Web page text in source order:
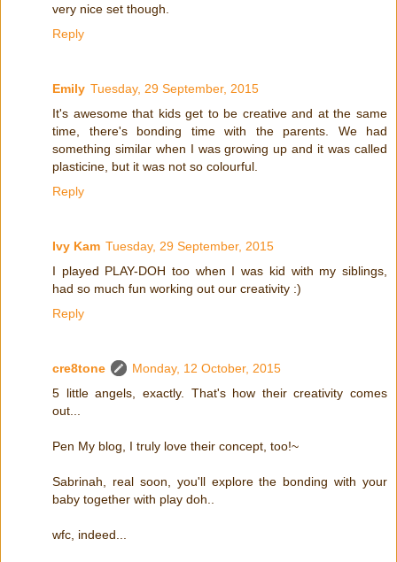
very nice set though.
Reply
Emily Tuesday, 29 September, 2015
It's awesome that kids get to be creative and at the same
time, there's bonding time with the parents. We had
something similar when I was growing up and it was called
plasticine, but it was not so colourful.
Reply
Ivy Kam Tuesday, 29 September, 2015
I played PLAY-DOH too when I was kid with my siblings,
had so much fun working out our creativity :)
Reply
cre8tone
Monday, 12 October, 2015
5 little angels, exactly. That's how their creativity comes
out...
Pen My blog, I truly love their concept, too!~
Sabrinah, real soon, you'll explore the bonding with your
baby together with play doh..
wfc, indeed...